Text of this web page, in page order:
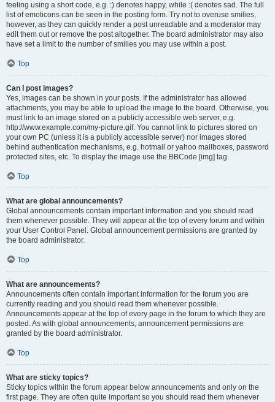
feeling using a short code, e.g. :) denotes happy, while :( denotes sad. The full
list of emoticons can be seen in the posting form. Try not to overuse smilies,
however, as they can quickly render a post unreadable and a moderator may
edit them out or remove the post altogether. The board administrator may also
have set a limit to the number of smilies you may use within a post.
Top
Can I post images?
Yes, images can be shown in your posts. If the administrator has allowed
attachments, you may be able to upload the image to the board. Otherwise, you
must link to an image stored on a publicly accessible web server, e.g.
http://www.example.com/my-picture.gif. You cannot link to pictures stored on
your own PC (unless it is a publicly accessible server) nor images stored
behind authentication mechanisms, e.g. hotmail or yahoo mailboxes, password
protected sites, etc. To display the image use the BBCode [img] tag.
Top
What are global announcements?
Global announcements contain important information and you should read
them whenever possible. They will appear at the top of every forum and within
your User Control Panel. Global announcement permissions are granted by
the board administrator.
Top
What are announcements?
Announcements often contain important information for the forum you are
currently reading and you should read them whenever possible.
Announcements appear at the top of every page in the forum to which they are
posted. As with global announcements, announcement permissions are
granted by the board administrator.
Top
What are sticky topics?
Sticky topics within the forum appear below announcements and only on the
first page. They are often quite important so you should read them whenever